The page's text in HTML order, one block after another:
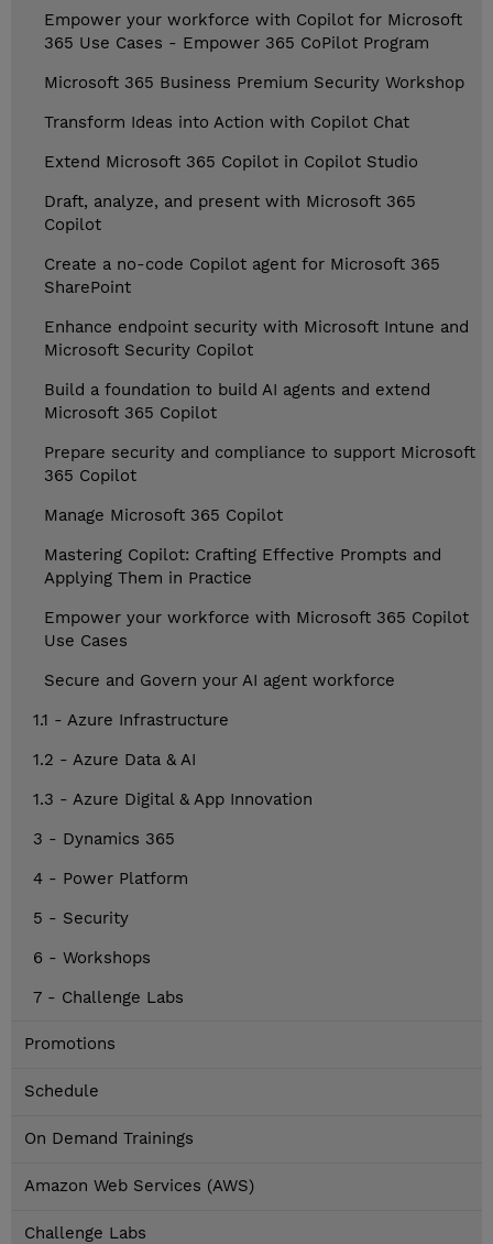
Empower your workforce with Copilot for Microsoft
365 Use Cases - Empower 365 CoPilot Program
Microsoft 365 Business Premium Security Workshop
Transform Ideas into Action with Copilot Chat
Extend Microsoft 365 Copilot in Copilot Studio
Draft, analyze, and present with Microsoft 365
Copilot
Create a no-code Copilot agent for Microsoft 365
SharePoint
Enhance endpoint security with Microsoft Intune and
Microsoft Security Copilot
Build a foundation to build AI agents and extend
Microsoft 365 Copilot
Prepare security and compliance to support Microsoft
365 Copilot
Manage Microsoft 365 Copilot
Mastering Copilot: Crafting Effective Prompts and
Applying Them in Practice
Empower your workforce with Microsoft 365 Copilot
Use Cases
Secure and Govern your AI agent workforce
1.1 - Azure Infrastructure
1.2 - Azure Data & AI
1.3 - Azure Digital & App Innovation
3 - Dynamics 365
4 - Power Platform
5 - Security
6 - Workshops
7 - Challenge Labs
Promotions
Schedule
On Demand Trainings
Amazon Web Services (AWS)
Challenge Labs